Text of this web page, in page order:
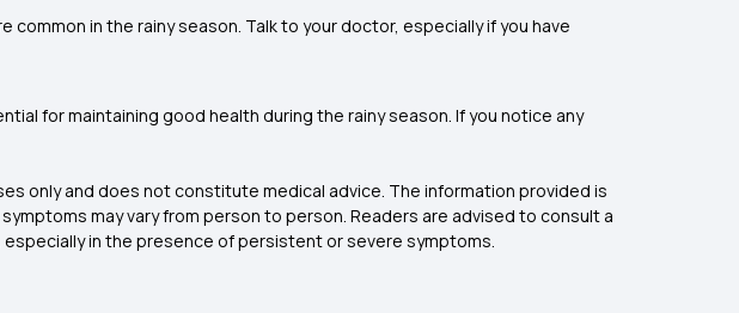
in the rainy season. Talk to your doctor, especially if you have
for maintaining good health during the rainy season. If you notice any
only and does not constitute medical advice. The information provided is
may vary from person to person. Readers are advised to consult a
in the presence of persistent or severe symptoms.